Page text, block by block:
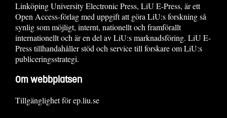
Linköping University Electronic Press, LiU E-Press, är ett
Open Access-förlag med uppgift att göra LiU:s forskning så
synlig som möjligt, internt, nationellt och framförallt
internationellt och är en del av LiU:s marknadsföring. LiU E-
Press tillhandahåller stöd och service till forskare om LiU:s
publiceringsstrategi.
Om webbplatsen
Tillgänglighet för ep.liu.se